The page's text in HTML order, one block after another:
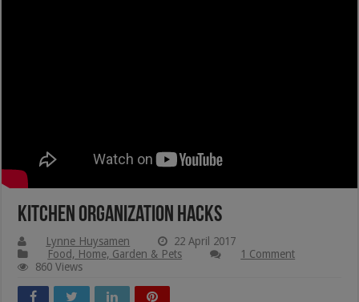
Kitchen Organization Hacks
Lynne Huysamen
22 April 2017
Food, Home, Garden & Pets
1 Comment
860 Views